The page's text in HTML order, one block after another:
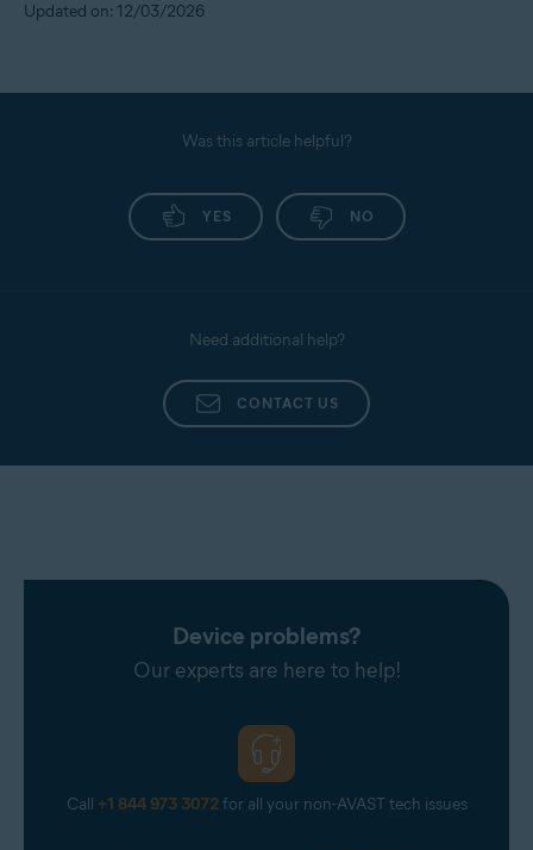
Updated on: 12/03/2026
Was this article helpful?
YES NO
Need additional help?
CONTACT US
Device problems?
Our experts are here to help!
Call +1 844 973 3072for all your non-AVAST tech issues